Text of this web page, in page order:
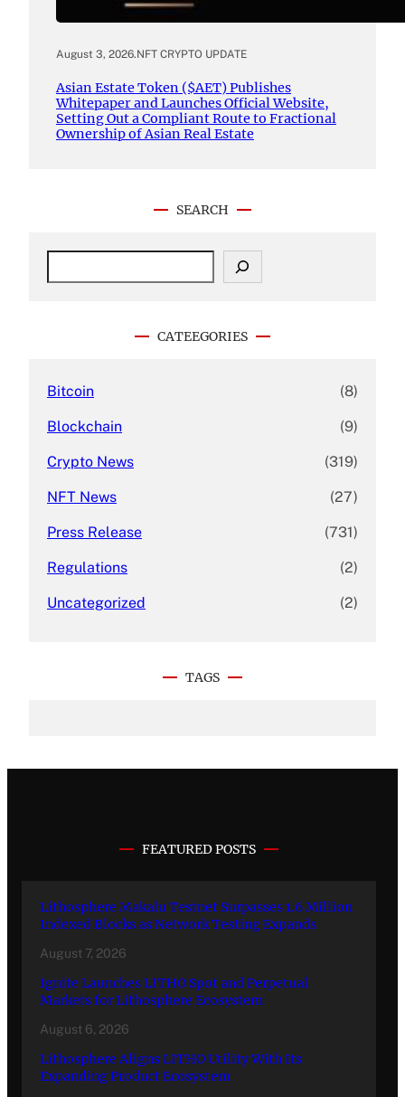
August 3, 2026.NFT CRYPTO UPDATE
Asian Estate Token ($AET) Publishes
Whitepaper and Launches Official Website,
Setting Out a Compliant Route to Fractional
Ownership of Asian Real Estate
SEARCH
CATEEGORIES
Bitcoin (8)
Blockchain (9)
Crypto News (319)
NFT News (27)
Press Release (731)
Regulations (2)
Uncategorized (2)
TAGS
FEATURED POSTS
Lithosphere Makalu Testnet Surpasses 1.6 Million
Indexed Blocks as Network Testing Expands
August 7, 2026
Ignite Launches LITHO Spot and Perpetual
Markets for Lithosphere Ecosystem
August 6, 2026
Lithosphere Aligns LITHO Utility With Its
Expanding Product Ecosystem